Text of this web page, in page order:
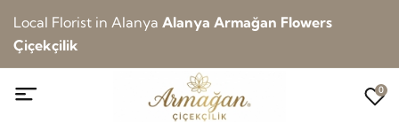
Local Florist in Alanya Alanya Armağan Flowers
Çiçekçilik
0